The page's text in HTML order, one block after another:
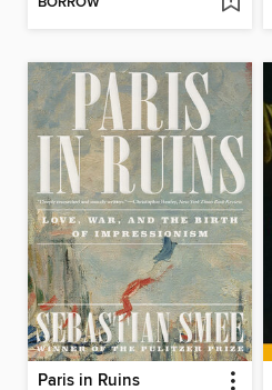
Paris in Ruins